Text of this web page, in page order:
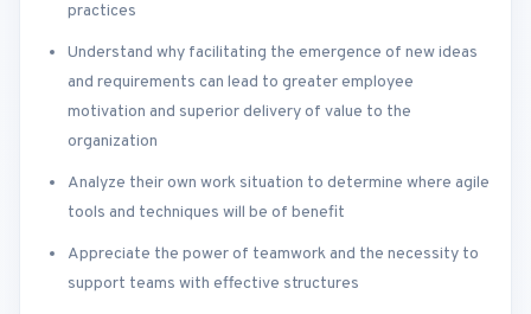
practices
Understand why facilitating the emergence of new ideas
and requirements can lead to greater employee
motivation and superior delivery of value to the
organization
Analyze their own work situation to determine where agile
tools and techniques will be of benefit
Appreciate the power of teamwork and the necessity to
support teams with effective structures